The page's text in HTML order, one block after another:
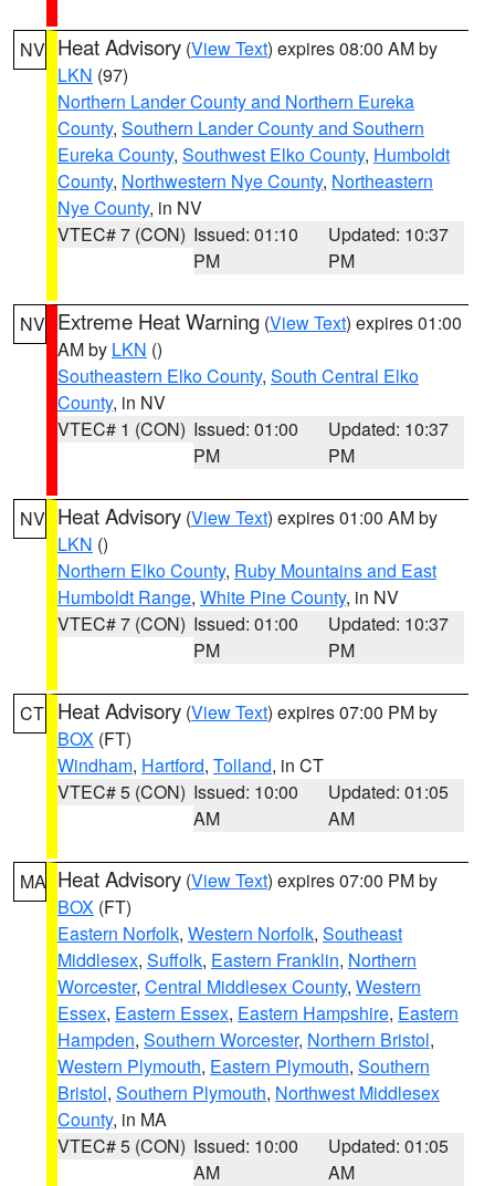
NV Heat Advisory (View Text) expires 08:00 AM by
LKN (97)
Northern Lander County and Northern Eureka
County, Southern Lander County and Southern
Eureka County, Southwest Elko County, Humboldt
County, Northwestern Nye County, Northeastern
Nye County, in NV
VTEC# 7 (CON) Issued: 01:10
PM
Updated: 10:37
PM
NV Extreme Heat Warning (View Text) expires 01:00
AM by LKN ()
Southeastern Elko County, South Central Elko
County, in NV
VTEC# 1 (CON) Issued: 01:00
PM
Updated: 10:37
PM
NV Heat Advisory (View Text) expires 01:00 AM by
LKN ()
Northern Elko County, Ruby Mountains and East
Humboldt Range, White Pine County, in NV
VTEC# 7 (CON) Issued: 01:00
PM
Updated: 10:37
PM
CT Heat Advisory (View Text) expires 07:00 PM by
BOX (FT)
Windham, Hartford, Tolland, in CT
VTEC# 5 (CON) Issued: 10:00
AM
Updated: 01:05
AM
MA Heat Advisory (View Text) expires 07:00 PM by
BOX (FT)
Eastern Norfolk, Western Norfolk, Southeast
Middlesex, Suffolk, Eastern Franklin, Northern
Worcester, Central Middlesex County, Western
Essex, Eastern Essex, Eastern Hampshire, Eastern
Hampden, Southern Worcester, Northern Bristol,
Western Plymouth, Eastern Plymouth, Southern
Bristol, Southern Plymouth, Northwest Middlesex
County, in MA
VTEC# 5 (CON) Issued: 10:00
AM
Updated: 01:05
AM